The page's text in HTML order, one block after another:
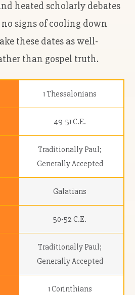
heated scholarly debates
signs of cooling down
these dates as well-
than gospel truth.
1 Thessalonians
49-51 C.E.
Traditionally Paul;
Generally Accepted
Galatians
50-52 C.E.
Traditionally Paul;
Generally Accepted
1 Corinthians